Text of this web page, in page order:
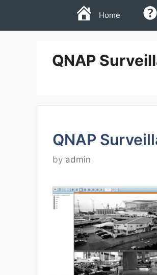
Home
QNAP
QNAP
by admin